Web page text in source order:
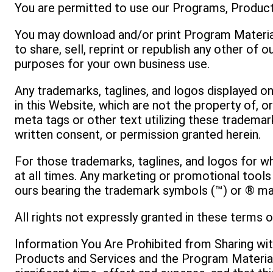
You are permitted to use our Programs,
You may download and/or print Program
to share, sell, reprint or republish any other of
purposes for your own business use.
Any trademarks, taglines, and logos displayed
in this Website, which are not the property of,
meta tags or other text utilizing these
written consent, or permission granted herein.
For those trademarks, taglines, and logos for
at all times. Any marketing or promotional
ours bearing the trademark symbols (™) or ®
All rights not expressly granted in these terms
Information You Are Prohibited from Sharing
Products and Services and the Program